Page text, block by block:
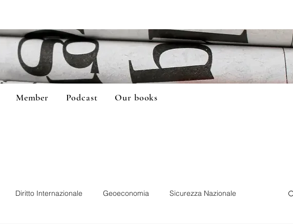
Member Podcast Our books
Diritto Internazionale Geoeconomia Sicurezza Nazionale